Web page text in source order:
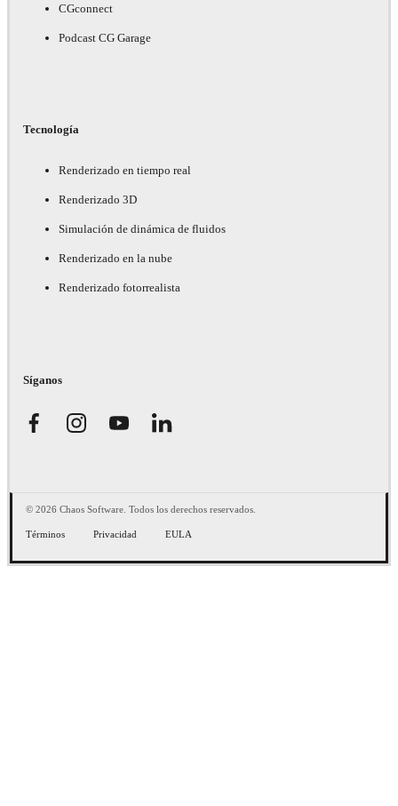
CGconnect
Podcast CG Garage
Tecnología
Renderizado en tiempo real
Renderizado 3D
Simulación de dinámica de fluidos
Renderizado en la nube
Renderizado fotorrealista
Síganos
© 2026 Chaos Software. Todos los derechos reservados.
Términos Privacidad EULA